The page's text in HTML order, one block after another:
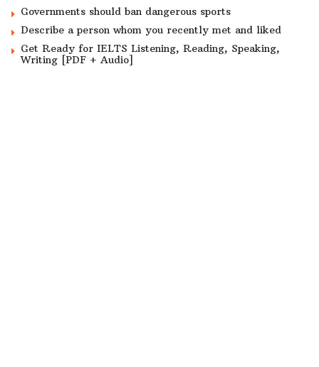
Governments should ban dangerous sports
Describe a person whom you recently met and liked
Get Ready for IELTS Listening, Reading, Speaking,
Writing [PDF + Audio]